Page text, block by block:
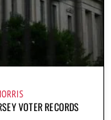
VOTER RECORDS